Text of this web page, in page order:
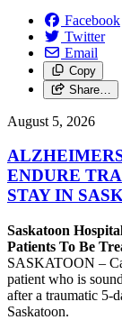
Facebook
Twitter
Email
Copy
Share…
August 5, 2026
ENDURE
STAY IN
Saskatoon
Patients To Be
SASKATOON –
patient who is
after a traumatic 5-
Saskatoon.